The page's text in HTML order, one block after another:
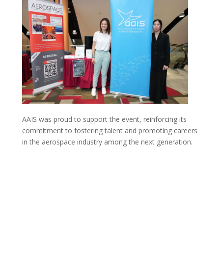
AAIS was proud to support the event, reinforcing its
commitment to fostering talent and promoting careers
in the aerospace industry among the next generation.